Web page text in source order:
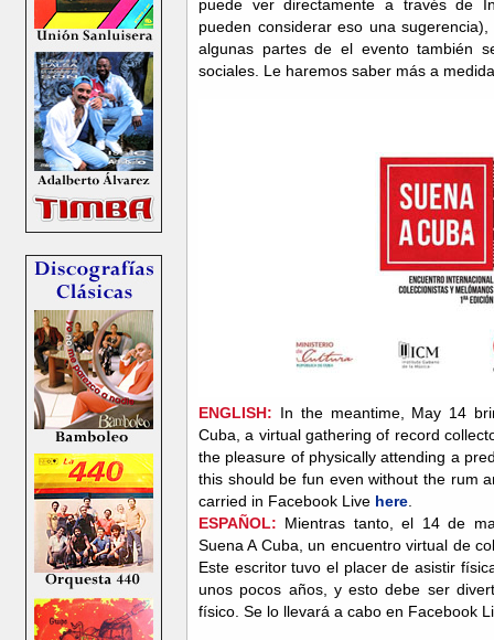
puede ver directamente a través de
pueden considerar eso una
algunas partes de el evento también
sociales. Le haremos saber más a
ENGLISH: In the meantime, May 14
Cuba, a virtual gathering of record
the pleasure of physically attending a
this should be fun even without the rum
carried in Facebook Live here
ESPAÑOL: Mientras tanto, el 14 de
Suena A Cuba, un encuentro virtual de
Este escritor tuvo el placer de asistir
unos pocos años, y esto debe ser
físico. Se lo llevará a cabo en Facebook